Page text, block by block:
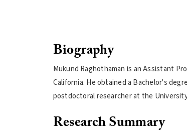
Biography
Mukund Raghothaman is an Assistant
California. He obtained a Bachelor's
postdoctoral researcher at the
Research Summary